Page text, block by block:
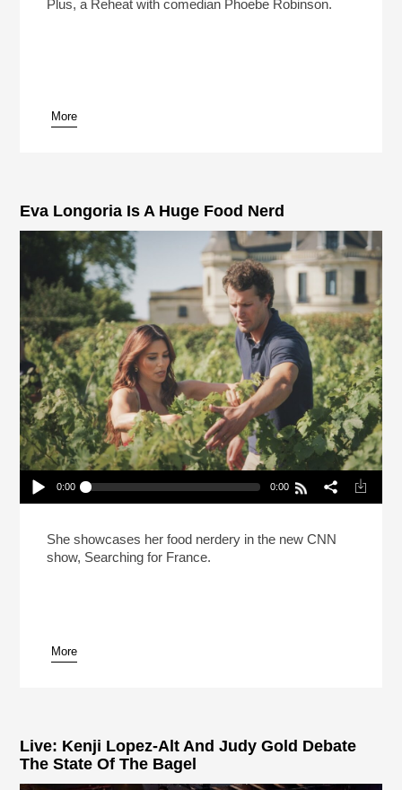
pause
Plus, a Reheat with comedian Phoebe Robinson.
More
Eva Longoria Is A Huge Food Nerd
Play /
pause
0:00 0:00
She showcases her food nerdery in the new CNN
show, Searching for France.
More
Live: Kenji Lopez-Alt And Judy Gold Debate
The State Of The Bagel